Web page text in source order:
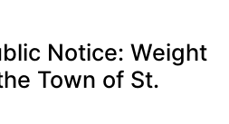
Notice: Weight
Town of St.